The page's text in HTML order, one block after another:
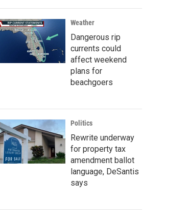
Weather
Dangerous rip
currents could
affect weekend
plans for
beachgoers
Politics
Rewrite underway
for property tax
amendment ballot
language, DeSantis
says